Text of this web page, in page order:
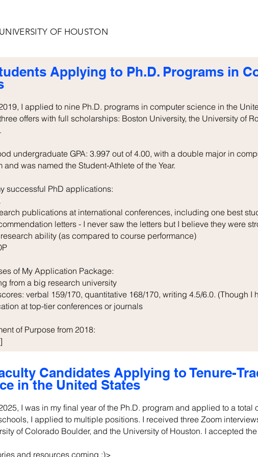
UNIVERSITY OF HOUSTON
Applying to Ph.D. Programs in
I applied to nine Ph.D. programs in computer science in the
offers with full scholarships: Boston University, the University of
undergraduate GPA: 3.997 out of 4.00, with a double major in
and was named the Student-Athlete of the Year.
successful PhD applications:
publications at international conferences, including one best
letters - I never saw the letters but I believe they were
ability (as compared to course performance)
of My Application Package:
from a big research university
verbal 159/170, quantitative 168/170, writing 4.5/6.0. (Though I
at top-tier conferences or journals
of Purpose from 2018:
]
Candidates Applying to Tenure-
in the United States
I was in my final year of the Ph.D. program and applied to a
I applied to multiple positions. I received three Zoom
of Colorado Boulder, and the University of Houston. I accepted
and resources coming :)>